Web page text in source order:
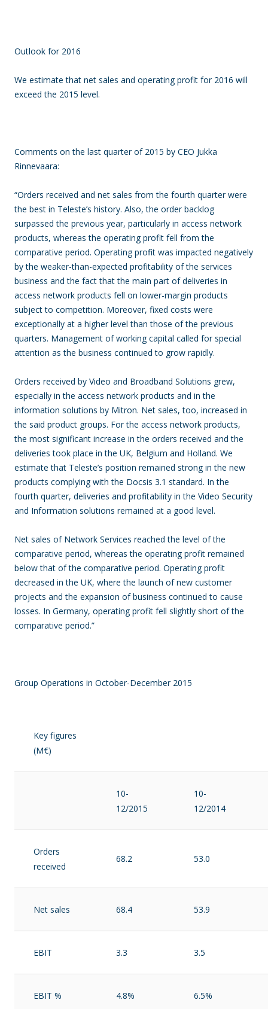
Outlook for 2016
We estimate that net sales and operating profit for 2016 will
exceed the 2015 level.
Comments on the last quarter of 2015 by CEO Jukka
Rinnevaara:
“Orders received and net sales from the fourth quarter were
the best in Teleste’s history. Also, the order backlog
surpassed the previous year, particularly in access network
products, whereas the operating profit fell from the
comparative period. Operating profit was impacted negatively
by the weaker-than-expected profitability of the services
business and the fact that the main part of deliveries in
access network products fell on lower-margin products
subject to competition. Moreover, fixed costs were
exceptionally at a higher level than those of the previous
quarters. Management of working capital called for special
attention as the business continued to grow rapidly.
Orders received by Video and Broadband Solutions grew,
especially in the access network products and in the
information solutions by Mitron. Net sales, too, increased in
the said product groups. For the access network products,
the most significant increase in the orders received and the
deliveries took place in the UK, Belgium and Holland. We
estimate that Teleste’s position remained strong in the new
products complying with the Docsis 3.1 standard. In the
fourth quarter, deliveries and profitability in the Video Security
and Information solutions remained at a good level.
Net sales of Network Services reached the level of the
comparative period, whereas the operating profit remained
below that of the comparative period. Operating profit
decreased in the UK, where the launch of new customer
projects and the expansion of business continued to cause
losses. In Germany, operating profit fell slightly short of the
comparative period.”
Group Operations in October-December 2015
Key figures
(M€)
10-
12/2015
10-
12/2014
Orders
received
68.2 53.0
Net sales 68.4 53.9
EBIT 3.3 3.5
EBIT % 4.8% 6.5%